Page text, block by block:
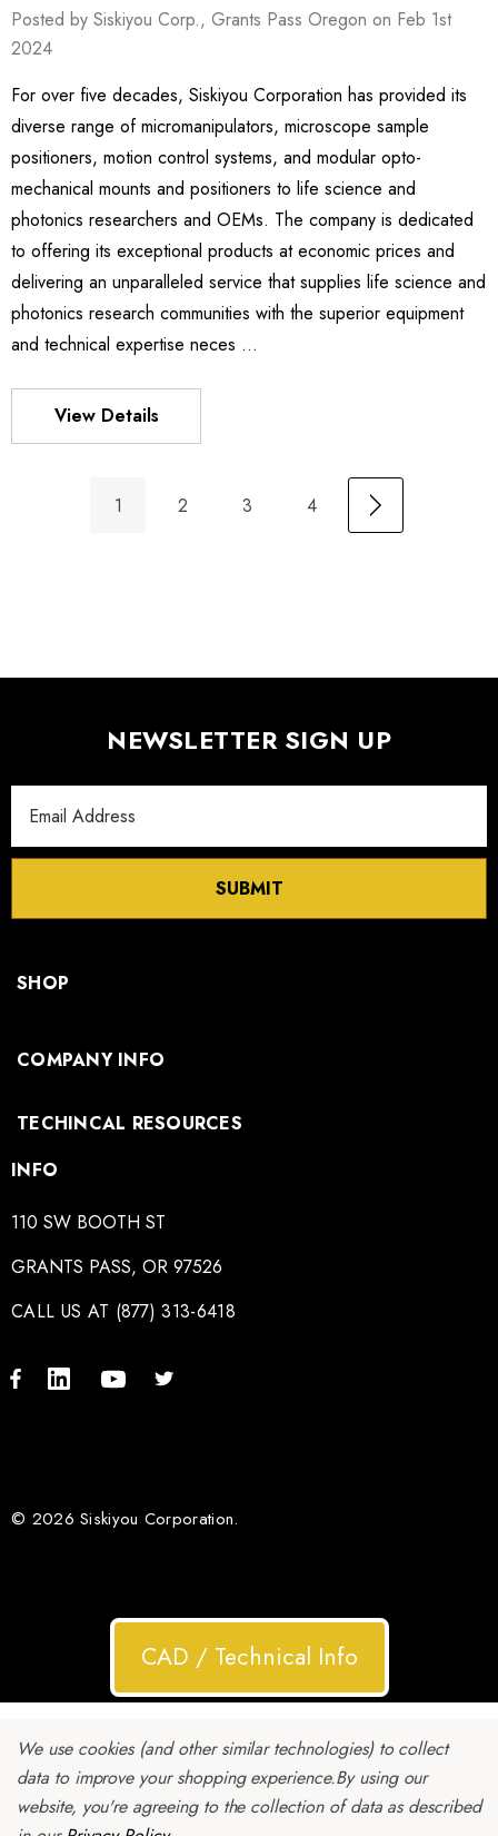
Posted by Siskiyou Corp., Grants Pass Oregon on Feb 1st
2024
For over five decades, Siskiyou Corporation has provided its
diverse range of micromanipulators, microscope sample
positioners, motion control systems, and modular opto-
mechanical mounts and positioners to life science and
photonics researchers and OEMs. The company is dedicated
to offering its exceptional products at economic prices and
delivering an unparalleled service that supplies life science and
photonics research communities with the superior equipment
and technical expertise neces …
View Details
1 2 3 4
NEWSLETTER SIGN UP
Address
SUBMIT
SHOP
COMPANY INFO
TECHINCAL RESOURCES
INFO
110 SW BOOTH ST
GRANTS PASS, OR 97526
CALL US AT (877) 313-6418
© 2026 Siskiyou Corporation.
CAD / Technical Info
We use cookies (and other similar technologies) to collect
data to improve your shopping experience.By using our
website, you're agreeing to the collection of data as described